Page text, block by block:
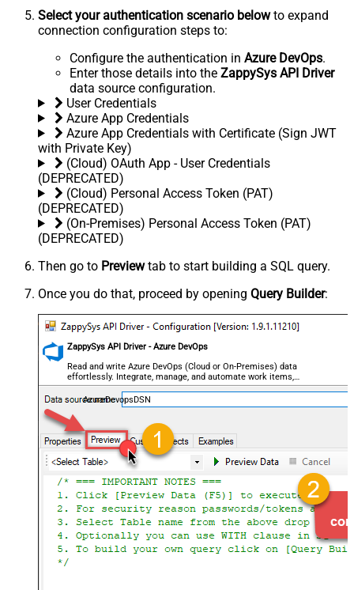
Select your authentication scenario belowto expand
connection configuration steps to:
Configure the authentication in Azure DevOps.
Enter those details into the ZappySys API Driver
data source configuration.
User Credentials
Azure App Credentials
Azure App Credentials with Certificate (Sign JWT
with Private Key)
(Cloud) OAuth App - User Credentials
(DEPRECATED)
(Cloud) Personal Access Token (PAT)
(DEPRECATED)
(On-Premises) Personal Access Token (PAT)
(DEPRECATED)
Then go to Previewtab to start building a SQL query.
Once you do that, proceed by opening Query Builder:
ZappySys API Driver - Azure DevOps
Read and write Azure DevOps (Cloud or On-Premises) data
effortlessly. Integrate, manage, and automate work items,
projects, and teams — almost no coding required.
AzureDevopsDSN